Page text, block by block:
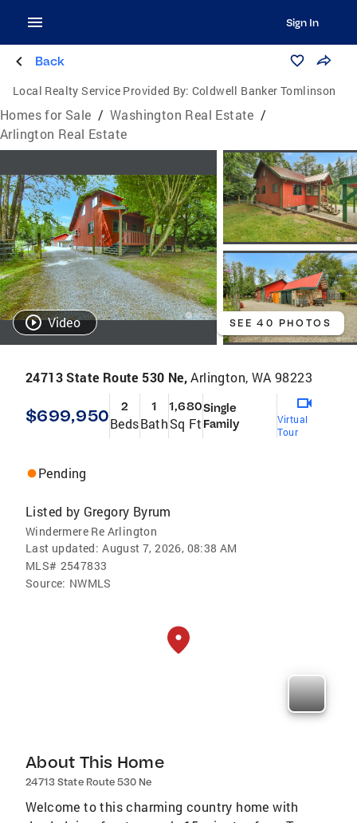
Sign In
Back
Local Realty Service Provided By: Coldwell Banker Tomlinson
Homes for Sale / Washington Real Estate /
Arlington Real Estate
Video SEE 40 PHOTOS
24713 State Route 530 Ne,Arlington, WA 98223
$699,950 2
Beds
1
Bath
1,680
Sq Ft
Single
Family
Virtual
Tour
Pending
Listed by Gregory Byrum
Windermere Re Arlington
Last updated: August 7, 2026, 08:38 AM
MLS# 2547833
Source: NWMLS
About This Home
24713 State Route 530 Ne
Welcome to this charming country home with